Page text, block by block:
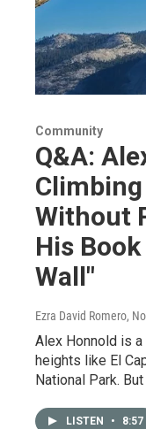
Community
Q&A:
Without
His
Wall"
Ezra David Romero,
Alex Honnold is a
heights like El
National Park.
LISTEN • 8:57